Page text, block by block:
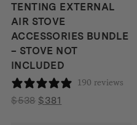
TENTING EXTERNAL
AIR STOVE
ACCESSORIES BUNDLE
– STOVE NOT
INCLUDED
190 reviews
$538 Original
$381